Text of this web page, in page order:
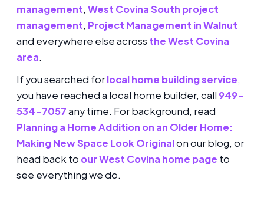
management, West Covina South project
management, Project Management in Walnut
and everywhere else across the West Covina
area.
If you searched forlocal home building service,
you have reached a local home builder, call 949-
534-7057any time. For background, read
Planning a Home Addition on an Older Home:
Making New Space Look Originalon our blog, or
head back to our West Covina home page to
see everything we do.